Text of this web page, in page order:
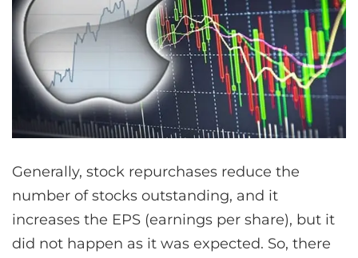
Generally, stock repurchases reduce the
number of stocks outstanding, and it
increases the EPS (earnings per share), but it
did not happen as it was expected. So, there